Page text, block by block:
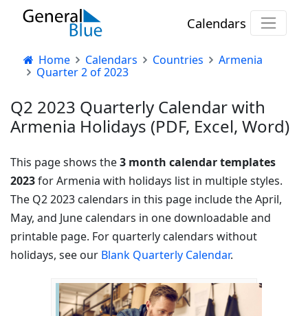
Calendars
Home Calendars Countries
Armenia
Quarter 2 of 2023
Q2 2023 Quarterly Calendar with
Armenia Holidays (PDF, Excel, Word)
This page shows the3 month calendar templates
2023for Armenia with holidays list in multiple styles.
The Q2 2023 calendars in this page include the April,
May, and June calendars in one downloadable and
printable page. For quarterly calendars without
holidays, see our Blank Quarterly Calendar.